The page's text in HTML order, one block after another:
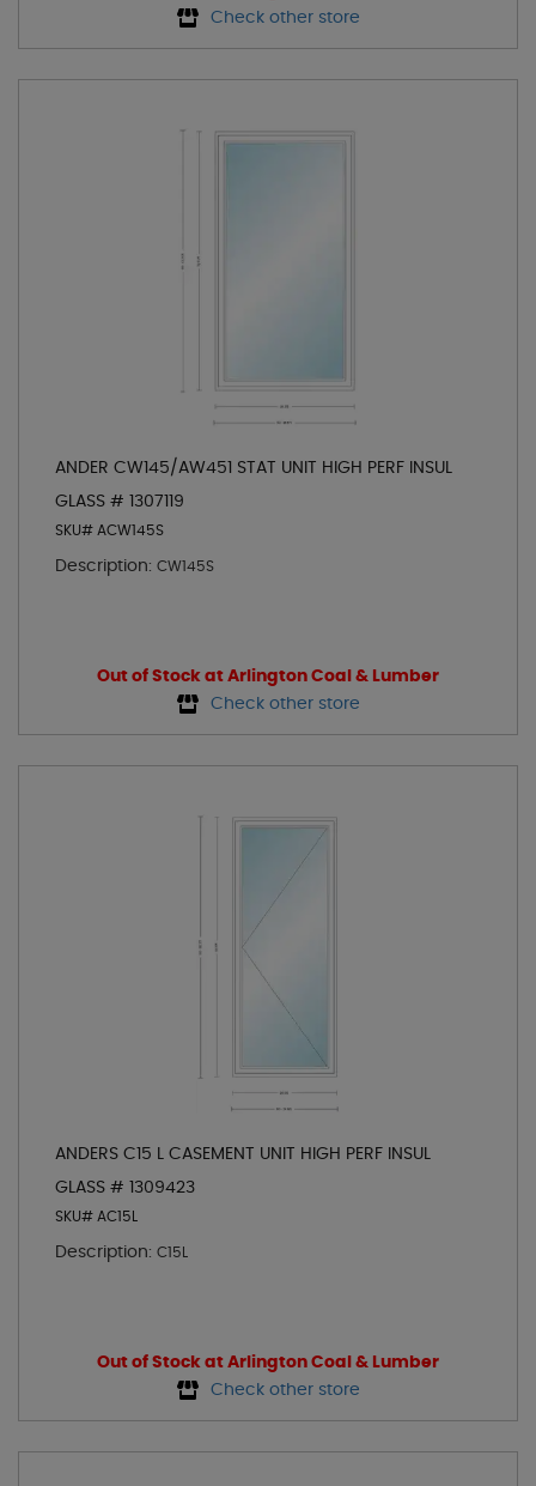
Check other store
ANDER CW145/AW451 STAT UNIT HIGH PERF INSUL
GLASS # 1307119
SKU# ACW145S
Description: CW145S
Out of Stock at Arlington Coal & Lumber
Check other store
ANDERS C15 L CASEMENT UNIT HIGH PERF INSUL
GLASS # 1309423
SKU# AC15L
Description: C15L
Out of Stock at Arlington Coal & Lumber
Check other store